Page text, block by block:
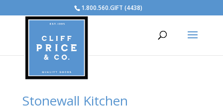
1.800.560.GIFT (4438)
Stonewall Kitchen